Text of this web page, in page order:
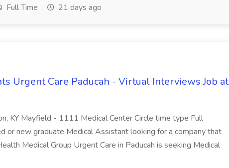
Full Time 21 days ago
Urgent Care Paducah - Virtual Interviews Job at
KY Mayfield - 1111 Medical Center Circle time type Full
or new graduate Medical Assistant looking for a company that
Medical Group Urgent Care in Paducah is seeking Medical